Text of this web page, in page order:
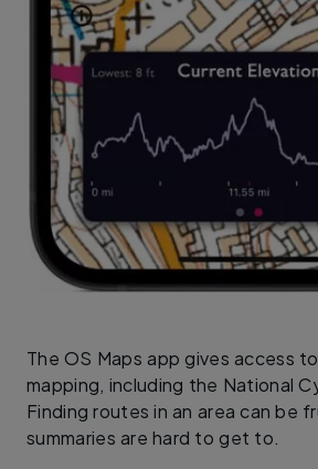
The OS Maps app gives access
mapping, including the National
Finding routes in an area can be
summaries are hard to get to.